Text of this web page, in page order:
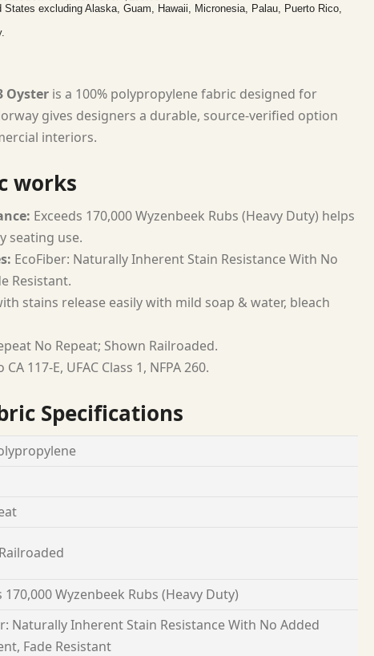
States excluding Alaska, Guam, Hawaii, Micronesia, Palau, Puerto Rico,
Oyster is a 100% polypropylene fabric designed for
gives designers a durable, source-verified option
interiors.
works
Exceeds 170,000 Wyzenbeek Rubs (Heavy Duty) helps
seating use.
EcoFiber: Naturally Inherent Stain Resistance With No
Resistant.
stains release easily with mild soap & water, bleach
No Repeat; Shown Railroaded.
117-E, UFAC Class 1, NFPA 260.
Specifications
170,000 Wyzenbeek Rubs (Heavy Duty)
Naturally Inherent Stain Resistance With No Added
Fade Resistant